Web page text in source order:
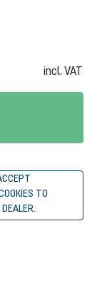
incl. VAT
TO